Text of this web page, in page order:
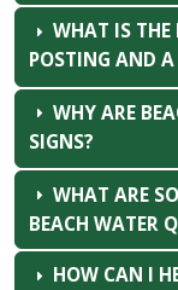
WHAT IS THE
POSTING AND A
WHY ARE
SIGNS?
WHAT ARE
BEACH WATER
HOW CAN I